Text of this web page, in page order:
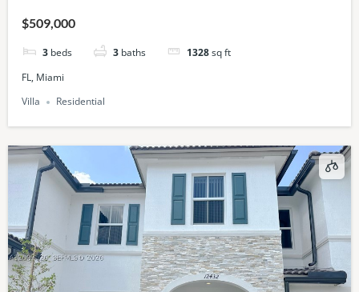
$509,000
3 beds 3 baths 1328sq ft
FL, Miami
Villa
Residential